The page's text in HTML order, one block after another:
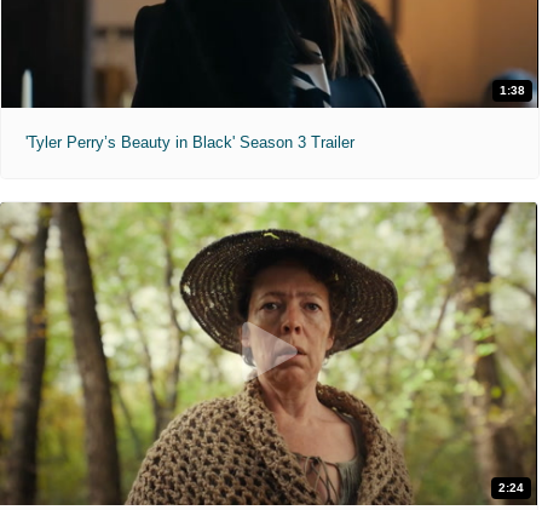
1:38
'Tyler Perry’s Beauty in Black' Season 3 Trailer
2:24